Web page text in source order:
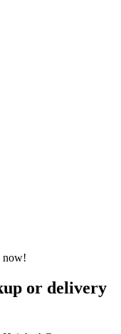
or delivery